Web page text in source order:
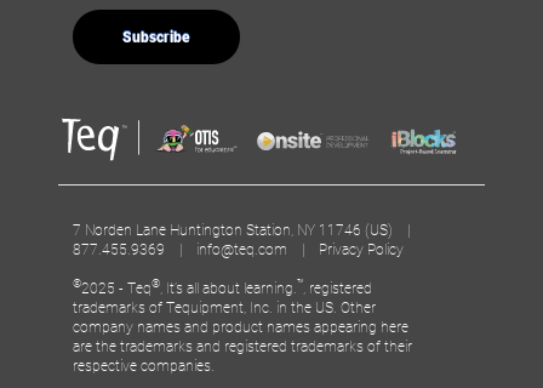
7 Norden Lane Huntington Station, NY 11746 (US) |
877.455.9369 | info@teq.com | Privacy Policy
©2025 - Teq® , It’s all about learning. ™ , registered
trademarks of Tequipment, Inc. in the US. Other
company names and product names appearing here
are the trademarks and registered trademarks of their
respective companies.